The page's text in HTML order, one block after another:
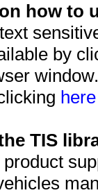
how to
by
TIS